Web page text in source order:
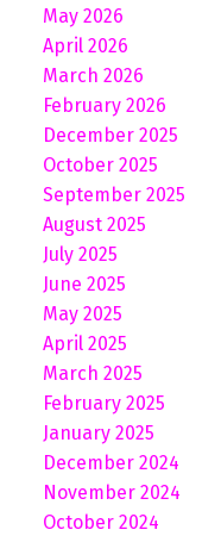
May 2026
April 2026
March 2026
February 2026
December 2025
October 2025
September 2025
August 2025
July 2025
June 2025
May 2025
April 2025
March 2025
February 2025
January 2025
December 2024
November 2024
October 2024